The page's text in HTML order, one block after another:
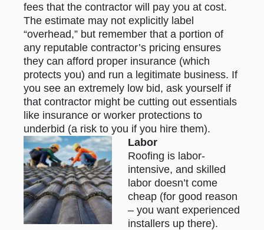
fees that the contractor will pay you at cost.
The estimate may not explicitly label
“overhead,” but remember that a portion of
any reputable contractor’s pricing ensures
they can afford proper insurance (which
protects you) and run a legitimate business. If
you see an extremely low bid, ask yourself if
that contractor might be cutting out essentials
like insurance or worker protections to
underbid (a risk to you if you hire them).
Labor
Roofing is labor-
intensive, and skilled
labor doesn’t come
cheap (for good reason
– you want experienced
installers up there).